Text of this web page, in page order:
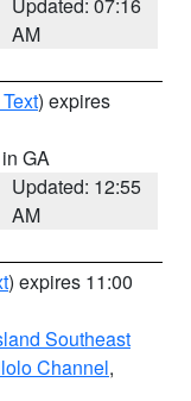
AM
) expires
GA
Updated: 12:55
AM
) expires 11:00
Southeast
Channel,